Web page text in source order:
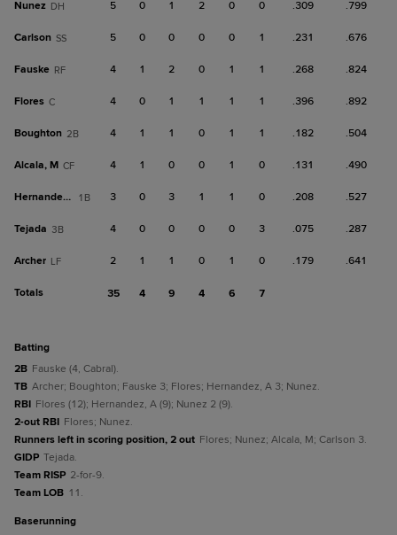
Nunez DH 5 0 1 2 0 0 .309 .799
Carlson SS 5 0 0 0 0 1 .231 .676
Fauske RF 4 1 2 0 1 1 .268 .824
Flores C 4 0 1 1 1 1 .396 .892
Boughton 2B 4 1 1 0 1 1 .182 .504
Alcala, M CF 4 1 0 0 1 0 .131 .490
Hernandez, A 1B 3 0 3 1 1 0 .208 .527
Tejada 3B 4 0 0 0 0 3 .075 .287
Archer LF 2 1 1 0 1 0 .179 .641
Totals 35 4 9 4 6 7
batting
2B Fauske (4, Cabral).
TB Archer; Boughton; Fauske 3; Flores; Hernandez, A 3; Nunez.
RBI Flores (12); Hernandez, A (9); Nunez 2 (9).
2-out RBI Flores; Nunez.
Runners left in scoring position, 2 out Flores; Nunez; Alcala, M; Carlson 3.
GIDP Tejada.
Team RISP 2-for-9.
Team LOB 11.
baserunning